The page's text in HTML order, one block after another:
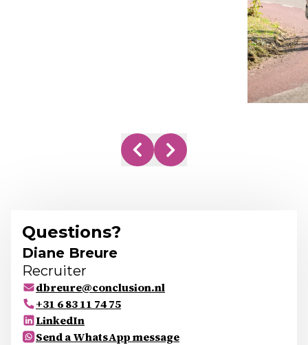
Questions?
Diane Breure
Recruiter
dbreure@conclusion.nl
+31 6 83 11 74 75
LinkedIn
Send a WhatsApp message